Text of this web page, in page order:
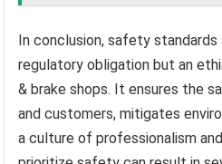
In conclusion, safety
regulatory obligation but an
& brake shops. It ensures the
and customers, mitigates
a culture of professionalism